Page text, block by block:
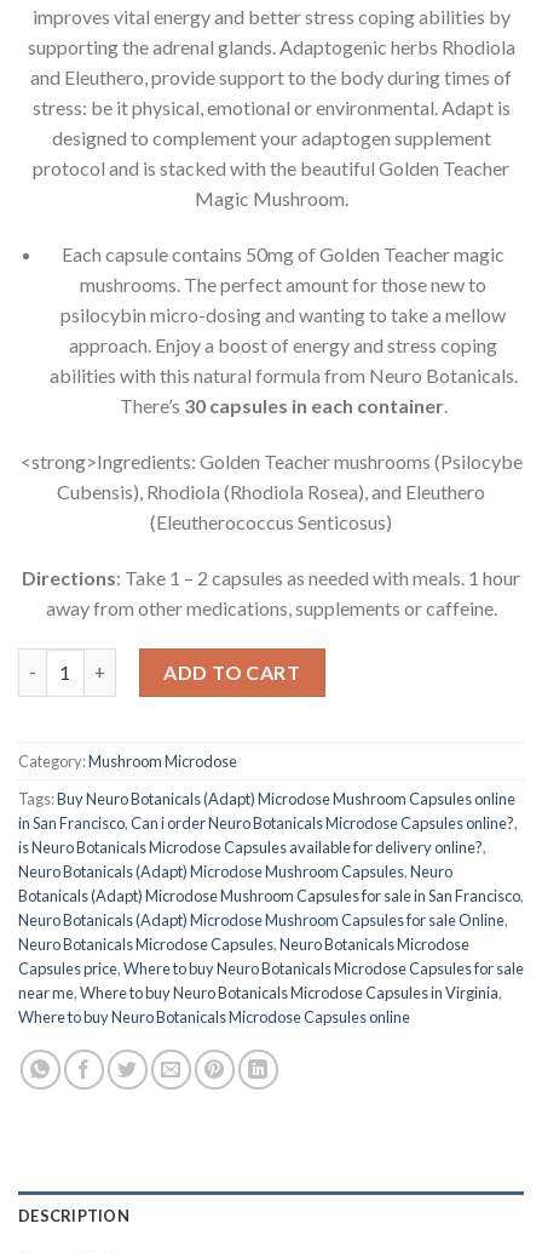
improves vital energy and better stress coping abilities by
supporting the adrenal glands. Adaptogenic herbs Rhodiola
and Eleuthero, provide support to the body during times of
stress: be it physical, emotional or environmental. Adapt is
designed to complement your adaptogen supplement
protocol and is stacked with the beautiful Golden Teacher
Magic Mushroom.
Each capsule contains 50mg of Golden Teacher magic
mushrooms. The perfect amount for those new to
psilocybin micro-dosing and wanting to take a mellow
approach. Enjoy a boost of energy and stress coping
abilities with this natural formula from Neuro Botanicals.
There’s 30 capsules in each container.
<strong>Ingredients: Golden Teacher mushrooms (Psilocybe
Cubensis), Rhodiola (Rhodiola Rosea), and Eleuthero
(Eleutherococcus Senticosus)
Directions: Take 1 – 2 capsules as needed with meals. 1 hour
away from other medications, supplements or caffeine.
ADD TO CART
Category:Mushroom Microdose
Tags:Buy Neuro Botanicals (Adapt) Microdose Mushroom Capsules online
in San Francisco,Can i order Neuro Botanicals Microdose Capsules online?,
is Neuro Botanicals Microdose Capsules available for delivery online?,
Neuro Botanicals (Adapt) Microdose Mushroom Capsules,Neuro
Botanicals (Adapt) Microdose Mushroom Capsules for sale in San Francisco,
Neuro Botanicals (Adapt) Microdose Mushroom Capsules for sale Online,
Neuro Botanicals Microdose Capsules,Neuro Botanicals Microdose
Capsules price,Where to buy Neuro Botanicals Microdose Capsules for sale
near me,Where to buy Neuro Botanicals Microdose Capsules in Virginia,
Where to buy Neuro Botanicals Microdose Capsules online
DESCRIPTION